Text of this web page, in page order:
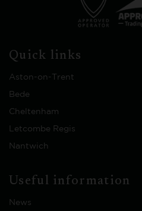
Quick links
Aston-on-Trent
Bede
Cheltenham
Letcombe Regis
Nantwich
Useful information
News